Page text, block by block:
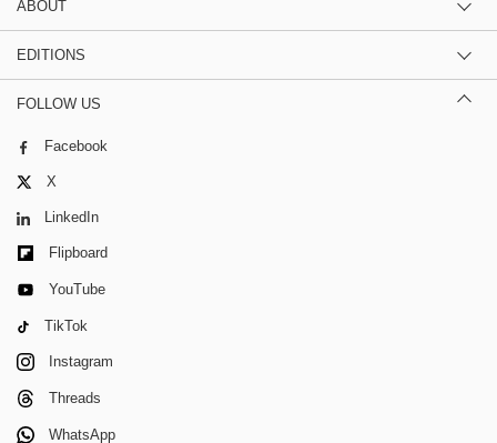
ABOUT
EDITIONS
FOLLOW US
Facebook
X
LinkedIn
Flipboard
YouTube
TikTok
Instagram
Threads
WhatsApp